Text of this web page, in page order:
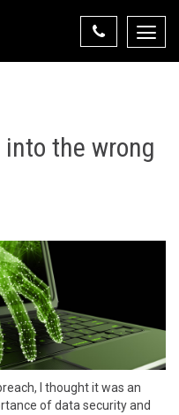
Toggle
State
the wrong
I thought it was an
of data security and